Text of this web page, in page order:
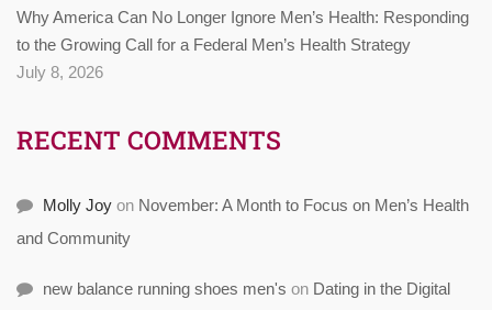
Why America Can No Longer Ignore Men’s Health: Responding
to the Growing Call for a Federal Men’s Health Strategy
July 8, 2026
RECENT COMMENTS
Molly Joy on November: A Month to Focus on Men’s Health
and Community
new balance running shoes men's on Dating in the Digital